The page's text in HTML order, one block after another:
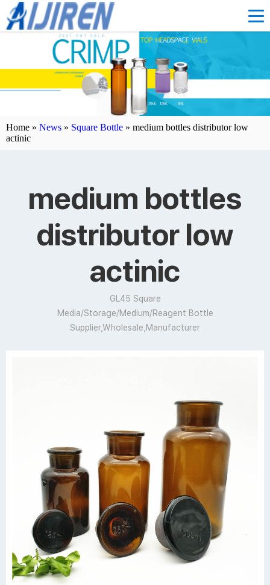
Home » News » Square Bottle » medium bottles distributor low
actinic
medium bottles
distributor low
actinic
GL45 Square
Media/Storage/Medium/Reagent Bottle
Supplier,Wholesale,Manufacturer